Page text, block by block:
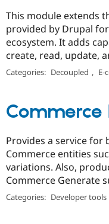
This module extends
provided by Drupal
ecosystem. It adds
create, read, update,
Categories: Decoupled , E-
Commerce
Provides a service
Commerce entities
variations. Also,
Commerce Generate
Categories: Developer tools